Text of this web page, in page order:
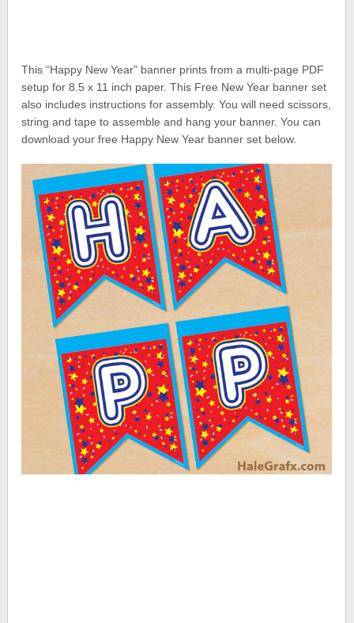
This “Happy New Year” banner prints from a multi-page PDF
setup for 8.5 x 11 inch paper. This Free New Year banner set
also includes instructions for assembly. You will need scissors,
string and tape to assemble and hang your banner. You can
download your free Happy New Year banner set below.